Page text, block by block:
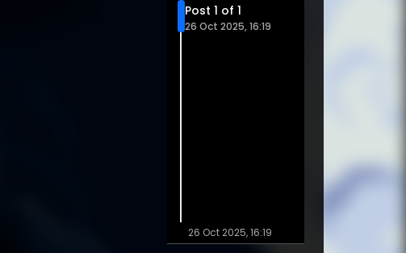
Post 1 of 1
26 Oct 2025, 16:19
26 Oct 2025, 16:19